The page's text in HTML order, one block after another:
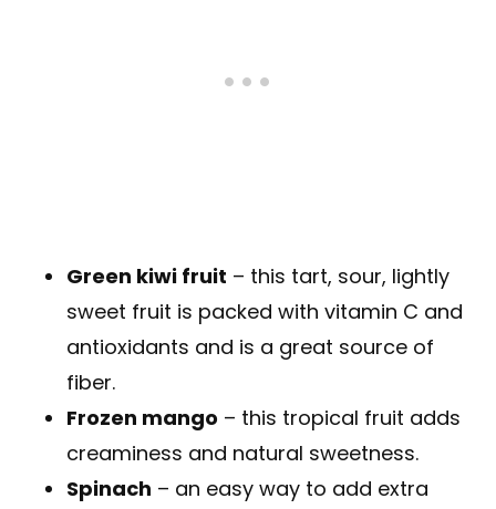
Green kiwi fruit – this tart, sour, lightly
sweet fruit is packed with vitamin C and
antioxidants and is a great source of
fiber.
Frozen mango – this tropical fruit adds
creaminess and natural sweetness.
Spinach – an easy way to add extra